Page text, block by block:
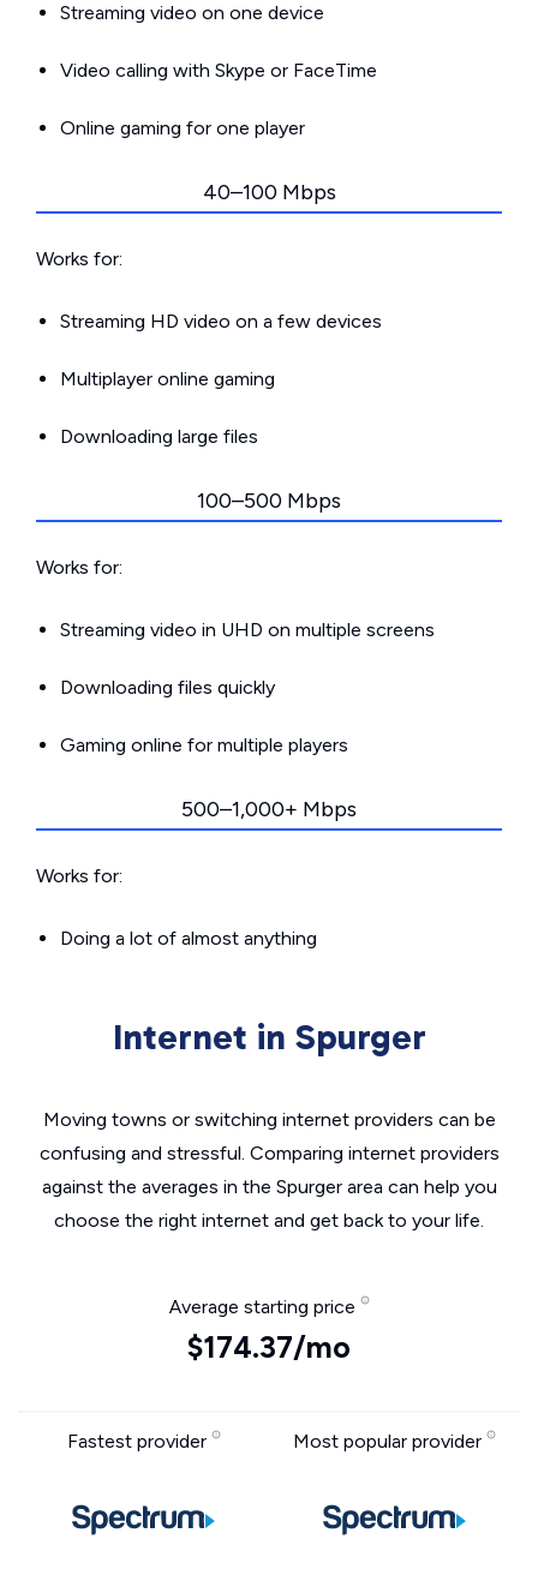
Streaming video on one device
Video calling with Skype or FaceTime
Online gaming for one player
40–100 Mbps
Works for:
Streaming HD video on a few devices
Multiplayer online gaming
Downloading large files
100–500 Mbps
Works for:
Streaming video in UHD on multiple screens
Downloading files quickly
Gaming online for multiple players
500–1,000+ Mbps
Works for:
Doing a lot of almost anything
Internet in Spurger
Moving towns or switching internet providers can be
confusing and stressful. Comparing internet providers
against the averages in the Spurger area can help you
choose the right internet and get back to your life.
Average starting price
$174.37/mo
Fastest provider Most popular provider